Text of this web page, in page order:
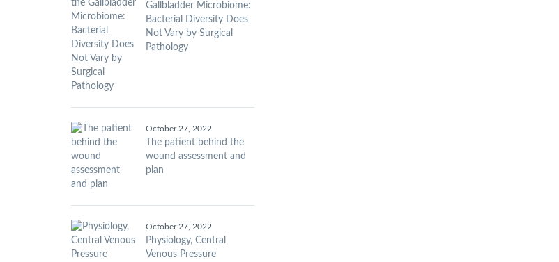
Gallbladder Microbiome:
Bacterial Diversity Does
Not Vary by Surgical
Pathology
October 27, 2022
The patient behind the
wound assessment and
plan
October 27, 2022
Physiology, Central
Venous Pressure